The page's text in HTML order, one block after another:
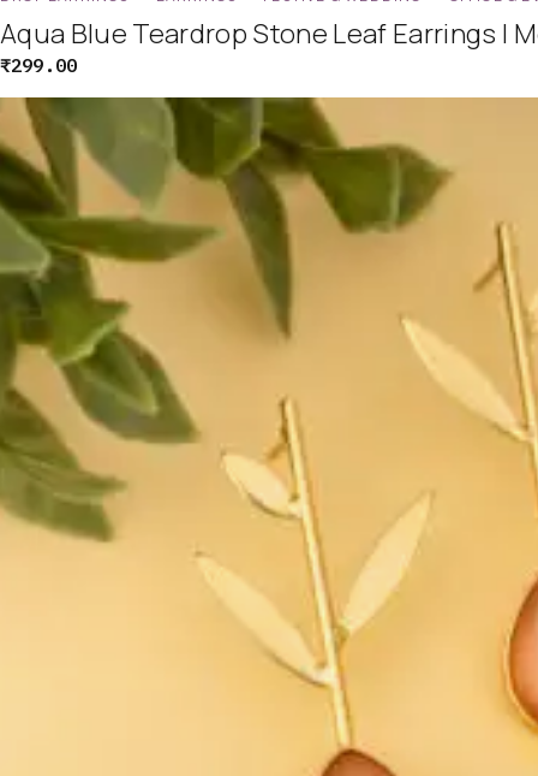
Aqua Blue Teardrop Stone Leaf Earrings |
₹299.00